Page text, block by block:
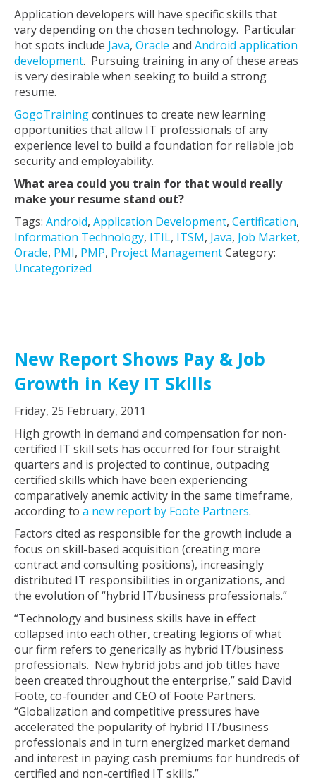
Application developers will have specific skills that
vary depending on the chosen technology. Particular
hot spots include Java, Oracle and Android application
development. Pursuing training in any of these areas
is very desirable when seeking to build a strong
resume.
GogoTrainingcontinues to create new learning
opportunities that allow IT professionals of any
experience level to build a foundation for reliable job
security and employability.
What area could you train for that would really
make your resume stand out?
Tags: Android, Application Development, Certification,
Information Technology, ITIL, ITSM, Java, Job Market,
Oracle, PMI, PMP, Project ManagementCategory:
Uncategorized
New Report Shows Pay & Job
Growth in Key IT Skills
Friday, 25 February, 2011
High growth in demand and compensation for non-
certified IT skill sets has occurred for four straight
quarters and is projected to continue, outpacing
certified skills which have been experiencing
comparatively anemic activity in the same timeframe,
according to a new report by Foote Partners.
Factors cited as responsible for the growth include a
focus on skill-based acquisition (creating more
contract and consulting positions), increasingly
distributed IT responsibilities in organizations, and
the evolution of “hybrid IT/business professionals.”
“Technology and business skills have in effect
collapsed into each other, creating legions of what
our firm refers to generically as hybrid IT/business
professionals. New hybrid jobs and job titles have
been created throughout the enterprise,” said David
Foote, co-founder and CEO of Foote Partners.
“Globalization and competitive pressures have
accelerated the popularity of hybrid IT/business
professionals and in turn energized market demand
and interest in paying cash premiums for hundreds of
certified and non-certified IT skills.”